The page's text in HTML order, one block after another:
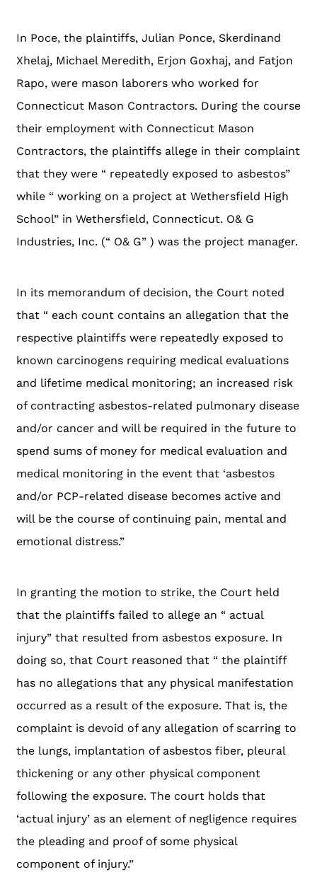
In Poce, the plaintiffs, Julian Ponce, Skerdinand
Xhelaj, Michael Meredith, Erjon Goxhaj, and Fatjon
Rapo, were mason laborers who worked for
Connecticut Mason Contractors. During the course
their employment with Connecticut Mason
Contractors, the plaintiffs allege in their complaint
that they were “ repeatedly exposed to asbestos”
while “ working on a project at Wethersfield High
School” in Wethersfield, Connecticut. O& G
Industries, Inc. (“ O& G” ) was the project manager.
In its memorandum of decision, the Court noted
that “ each count contains an allegation that the
respective plaintiffs were repeatedly exposed to
known carcinogens requiring medical evaluations
and lifetime medical monitoring; an increased risk
of contracting asbestos-related pulmonary disease
and/or cancer and will be required in the future to
spend sums of money for medical evaluation and
medical monitoring in the event that ‘asbestos
and/or PCP-related disease becomes active and
will be the course of continuing pain, mental and
emotional distress.”
In granting the motion to strike, the Court held
that the plaintiffs failed to allege an “ actual
injury” that resulted from asbestos exposure. In
doing so, that Court reasoned that “ the plaintiff
has no allegations that any physical manifestation
occurred as a result of the exposure. That is, the
complaint is devoid of any allegation of scarring to
the lungs, implantation of asbestos fiber, pleural
thickening or any other physical component
following the exposure. The court holds that
‘actual injury’ as an element of negligence requires
the pleading and proof of some physical
component of injury.”